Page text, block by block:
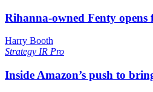
Rihanna-owned Fenty
Harry Booth
Strategy IR Pro
Inside Amazon’s push to